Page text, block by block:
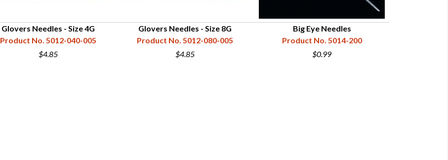
Glovers Needles - Size 4G
Product No. 5012-040-005
$4.85
Glovers Needles - Size 8G
Product No. 5012-080-005
$4.85
Big Eye Needles
Product No. 5014-200
$0.99